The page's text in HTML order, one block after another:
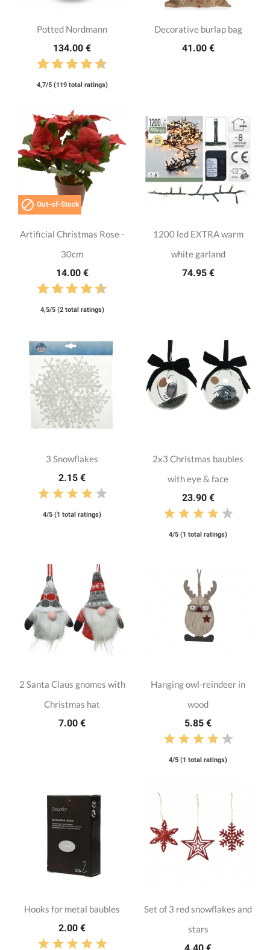
Potted Nordmann
134.00 €
4,7/5 (119 total ratings)
Decorative burlap bag
41.00 €
 Out-of-Stock
Artificial Christmas Rose -
30cm
14.00 €
4,5/5 (2 total ratings)
1200 led EXTRA warm
white garland
74.95 €
3 Snowflakes
2.15 €
4/5 (1 total ratings)
2x3 Christmas baubles
with eye & face
23.90 €
4/5 (1 total ratings)
2 Santa Claus gnomes with
Christmas hat
7.00 €
Hanging owl-reindeer in
wood
5.85 €
4/5 (1 total ratings)
Hooks for metal baubles
2.00 €
Set of 3 red snowflakes and
stars